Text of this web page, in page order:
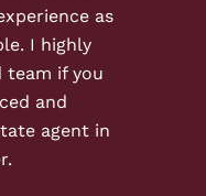
as
I highly
team if you
and
agent in